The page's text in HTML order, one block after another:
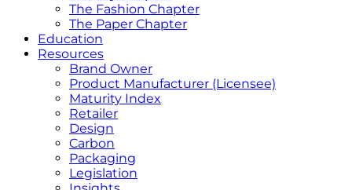
The Fashion Chapter
The Paper Chapter
Education
Resources
Brand Owner
Product Manufacturer (Licensee)
Maturity Index
Retailer
Design
Carbon
Packaging
Legislation